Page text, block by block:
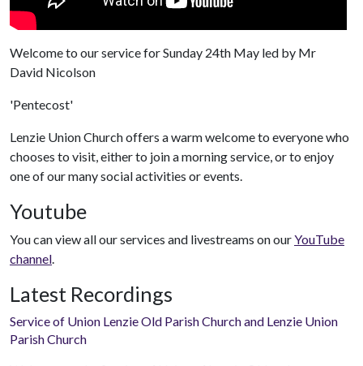
Welcome to our service for Sunday 24th May led by Mr
David Nicolson
'Pentecost'
Lenzie Union Church offers a warm welcome to everyone who
chooses to visit, either to join a morning service, or to enjoy
one of our many social activities or events.
Youtube
You can view all our services and livestreams on ourYouTube
channel.
Latest Recordings
Service of Union Lenzie Old Parish Church and Lenzie Union
Parish Church